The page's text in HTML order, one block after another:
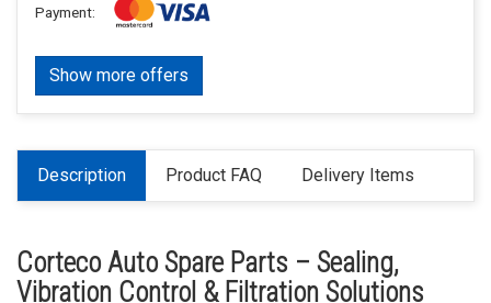
Payment:
Show more offers
Description Product FAQ Delivery Items
Corteco Auto Spare Parts – Sealing,
Vibration Control & Filtration Solutions